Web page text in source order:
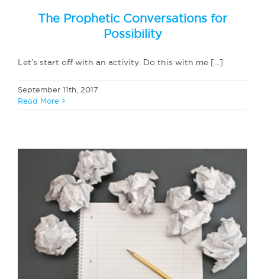
The Prophetic Conversations for
Possibility
Let’s start off with an activity. Do this with me [...]
September 11th, 2017
Read More